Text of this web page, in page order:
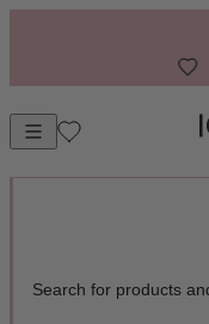
Open mobile navigation